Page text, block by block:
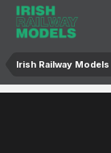
Irish Railway Models